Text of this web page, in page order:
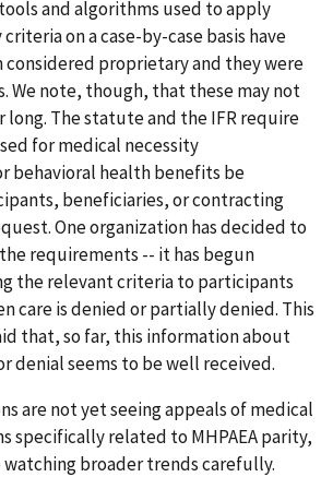
and algorithms used to apply
on a case-by-case basis have
proprietary and they were
We note, though, that these may not
The statute and the IFR require
for medical necessity
behavioral health benefits be
beneficiaries, or contracting
One organization has decided to
requirements -- it has begun
the relevant criteria to participants
care is denied or partially denied. This
that, so far, this information about
denial seems to be well received.
are not yet seeing appeals of medical
specifically related to MHPAEA parity,
broader trends carefully.